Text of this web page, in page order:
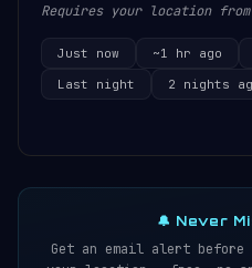
Requires your location from
Just now ~1 hr ago
Last night
2 nights
🔔 Never
Get an email alert before